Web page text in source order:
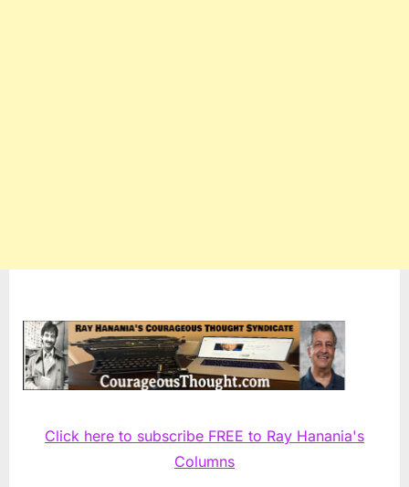
Click here to subscribe FREE to Ray Hanania's
Columns